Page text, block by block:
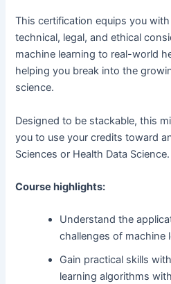
This certification equips you
technical, legal, and ethical
machine learning to real-world
helping you break into the
science.
Designed to be stackable, this
you to use your credits toward
Sciences or Health Data Science.
Course highlights:
Understand the
challenges of machine
Gain practical skills
learning algorithms